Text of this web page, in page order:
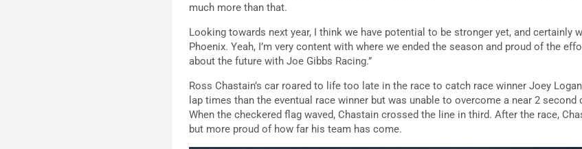
much more than that.
Looking towards next year, I think we have potential to be stronger yet, and certainly
Phoenix. Yeah, I’m very content with where we ended the season and proud of the
about the future with Joe Gibbs Racing.”
Ross Chastain’s car roared to life too late in the race to catch race winner Joey
lap times than the eventual race winner but was unable to overcome a near 2
When the checkered flag waved, Chastain crossed the line in third. After the race,
but more proud of how far his team has come.